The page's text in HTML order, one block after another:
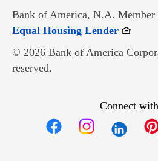
Bank of America, N.A. Member
Equal Housing LenderOpens
© 2026 Bank of America
reserved.
Connect